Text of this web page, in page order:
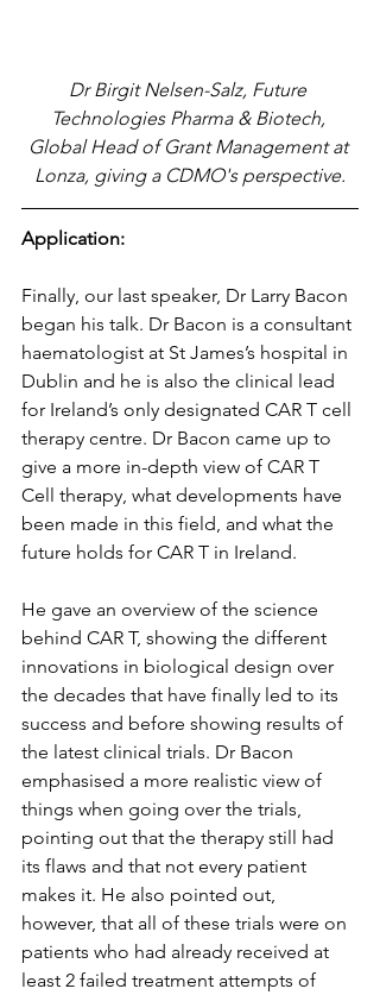
Dr Birgit Nelsen-Salz, Future
Technologies Pharma & Biotech,
Global Head of Grant Management at
Lonza, giving a CDMO's perspective.
Application:
Finally, our last speaker, Dr Larry Bacon
began his talk. Dr Bacon is a consultant
haematologist at St James’s hospital in
Dublin and he is also the clinical lead
for Ireland’s only designated CAR T cell
therapy centre. Dr Bacon came up to
give a more in-depth view of CAR T
Cell therapy, what developments have
been made in this field, and what the
future holds for CAR T in Ireland.
He gave an overview of the science
behind CAR T, showing the different
innovations in biological design over
the decades that have finally led to its
success and before showing results of
the latest clinical trials. Dr Bacon
emphasised a more realistic view of
things when going over the trials,
pointing out that the therapy still had
its flaws and that not every patient
makes it. He also pointed out,
however, that all of these trials were on
patients who had already received at
least 2 failed treatment attempts of